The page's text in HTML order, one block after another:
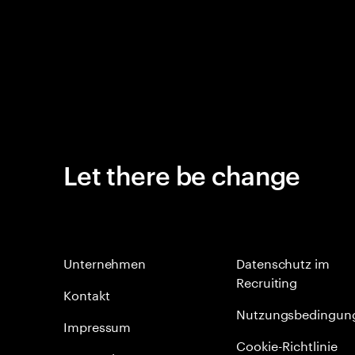
Let there be change
Unternehmen
Kontakt
Impressum
Datenschutz im
Recruiting
Cookie-Richtlinie